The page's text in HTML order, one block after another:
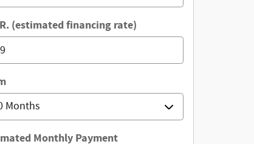
(estimated financing rate)
Monthly Payment